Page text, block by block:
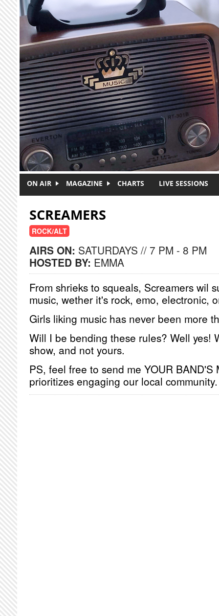
Skip to main content
ON AIR MAGAZINE CHARTS LIVE SESSIONS
SCREAMERS
ROCK/ALT
AIRS ON: SATURDAYS // 7 PM - 8 PM
HOSTED BY: EMMA
From shrieks to squeals, Screamers wil
music, wether it's rock, emo, electronic,
Girls liking music has never been more
Will I be bending these rules? Well yes!
show, and not yours.
PS, feel free to send me YOUR BAND'S
prioritizes engaging our local community.